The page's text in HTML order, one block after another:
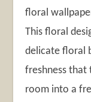
floral
This floral
delicate floral
freshness that
room into a